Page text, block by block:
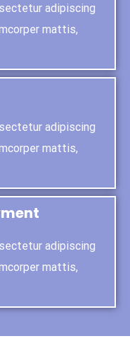
adipiscing
mattis,
adipiscing
mattis,
adipiscing
mattis,